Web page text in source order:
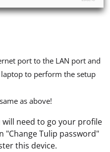
port to the LAN port and
to perform the setup
as above!
will need to go your profile
"Change Tulip password"
this device.